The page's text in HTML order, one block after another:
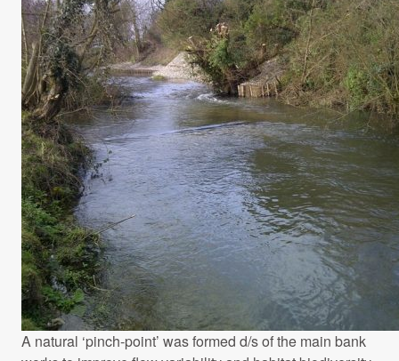
A natural ‘pinch-point’ was formed d/s of the main bank